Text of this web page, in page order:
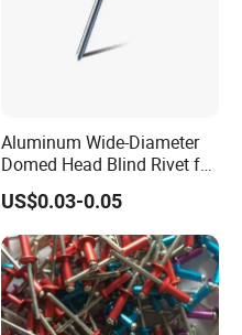
Aluminum Wide-Diameter
Domed Head Blind Rivet for
Furniture Assembly
US$0.03-0.05